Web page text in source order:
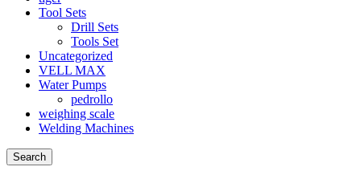
Tool Sets
Drill Sets
Tools Set
Uncategorized
VELL MAX
Water Pumps
pedrollo
weighing scale
Welding Machines
Search